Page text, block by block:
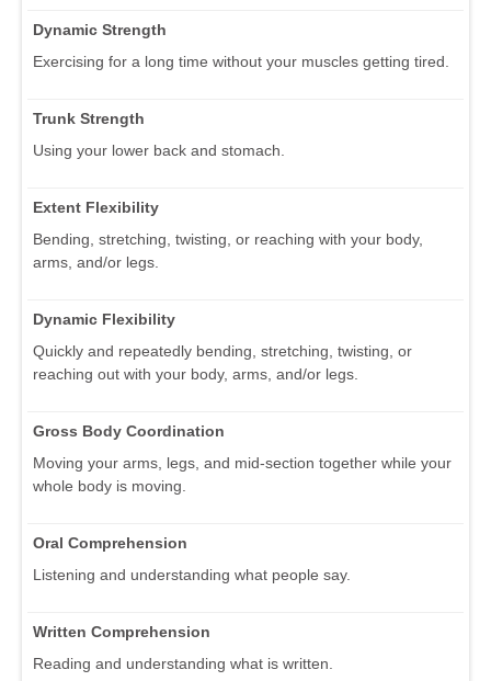
Dynamic Strength
Exercising for a long time without your muscles getting tired.
Trunk Strength
Using your lower back and stomach.
Extent Flexibility
Bending, stretching, twisting, or reaching with your body,
arms, and/or legs.
Dynamic Flexibility
Quickly and repeatedly bending, stretching, twisting, or
reaching out with your body, arms, and/or legs.
Gross Body Coordination
Moving your arms, legs, and mid-section together while your
whole body is moving.
Oral Comprehension
Listening and understanding what people say.
Written Comprehension
Reading and understanding what is written.